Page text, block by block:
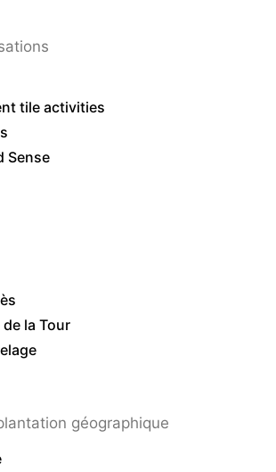
tile activities
Sense
la Tour
géographique